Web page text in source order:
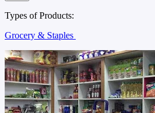
Types of Products:
Grocery & Staples